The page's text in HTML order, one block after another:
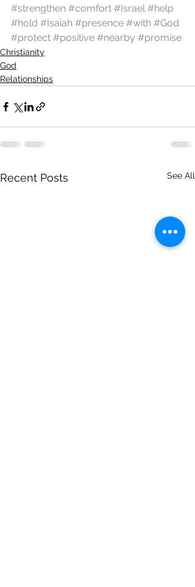
#strengthen #comfort #Israel #help
#hold #Isaiah #presence #with #God
#protect #positive #nearby #promise
Christianity
God
Relationships
Recent Posts See All